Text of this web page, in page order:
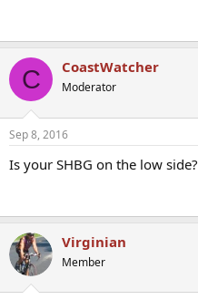
C CoastWatcher
Moderator
Sep 8, 2016
Is your SHBG on the low side?
Virginian
Member